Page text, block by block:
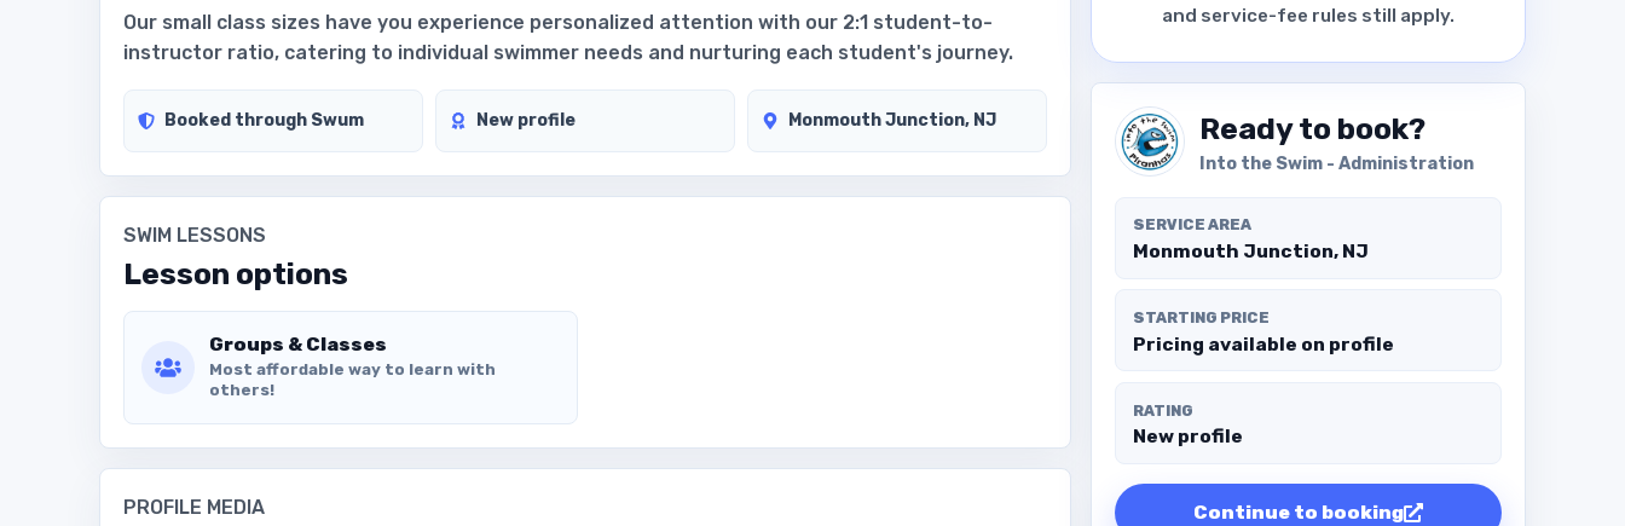
Our small class sizes have you experience personalized attention with our 2:1 student-to-
instructor ratio, catering to individual swimmer needs and nurturing each student's journey.
Booked through Swum New profile Monmouth Junction, NJ
SWIM LESSONS
Lesson options
Groups & Classes
Most affordable way to learn with
others!
PROFILE MEDIA
and service-fee rules still apply.
Ready to book?
Into the Swim - Administration
SERVICE AREA
Monmouth Junction, NJ
STARTING PRICE
Pricing available on profile
RATING
New profile
Continue to booking